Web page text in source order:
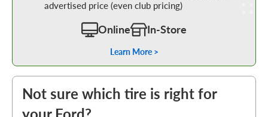
advertised price (even club pricing)
Online In-Store
Learn More >
Not sure which tire is right for